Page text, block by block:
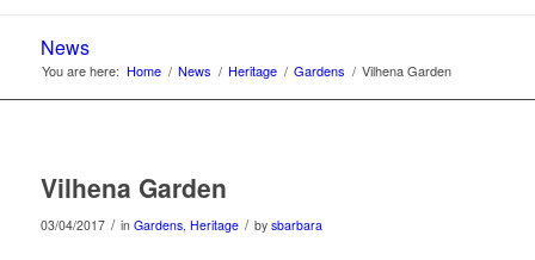
News
You are here: Home / News / Heritage / Gardens / Vilhena Garden
Vilhena Garden
03/04/2017 / in Gardens, Heritage / by sbarbara